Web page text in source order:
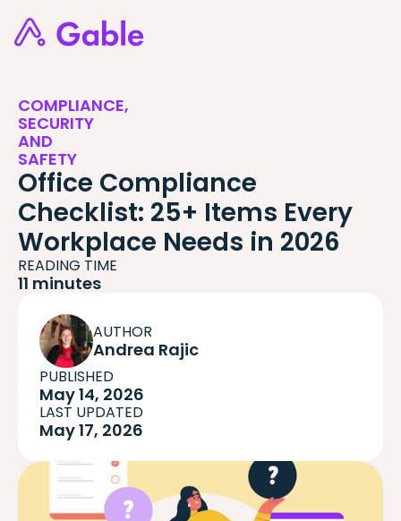
COMPLIANCE,
SECURITY
AND
SAFETY
Office Compliance
Checklist: 25+ Items Every
Workplace Needs in 2026
READING TIME
11 minutes
AUTHOR
Andrea Rajic
PUBLISHED
May 14, 2026
LAST UPDATED
May 17, 2026